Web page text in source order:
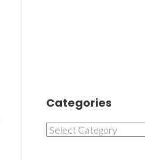
Categories
Categories